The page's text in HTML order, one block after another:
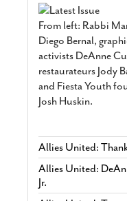
From left: Rabbi
Diego Bernal,
activists DeAnne
restaurateurs Jody
and Fiesta Youth
Josh Huskin.
Allies United:
Allies United:
Jr.